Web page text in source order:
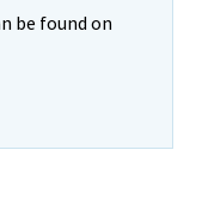
be found on